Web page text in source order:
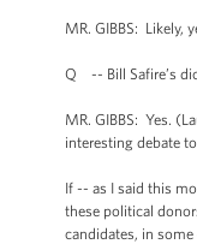
MR. GIBBS: Likely,
Q -- Bill Safire’s
MR. GIBBS: Yes.
interesting debate
If -- as I said this
these political
candidates, in